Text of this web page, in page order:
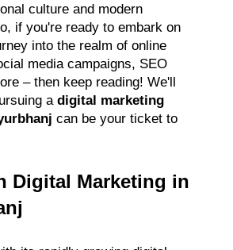
culture and modern
if you're ready to embark on
into the realm of online
media campaigns, SEO
– then keep reading! We'll
a digital marketing
can be your ticket to
Digital Marketing in